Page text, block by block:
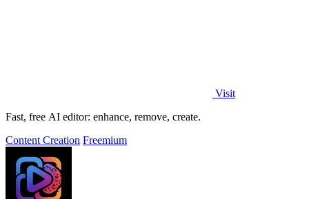
Visit
Fast, free AI editor: enhance, remove, create.
Content Creation Freemium